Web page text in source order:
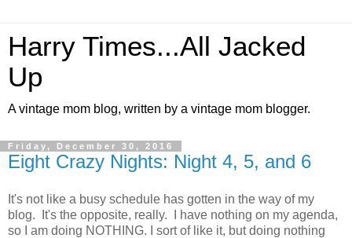
Harry Times...All Jacked
Up
A vintage mom blog, written by a vintage mom blogger.
Friday, December 30, 2016
Eight Crazy Nights: Night 4, 5, and 6
It's not like a busy schedule has gotten in the way of my
blog. It's the opposite, really. I have nothing on my agenda,
so I am doing NOTHING. I sort of like it, but doing nothing